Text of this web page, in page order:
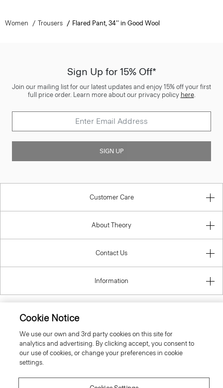
Women Trousers Flared Pant, 34'' in Good Wool
Sign Up for 15% Off*
Join our mailing list for our latest updates and enjoy 15% off your first
full price order. Learn more about our privacy policy here.
SIGN UP
Customer Care
About Theory
Contact Us
Information
Cookie Notice
We use our own and 3rd party cookies on this site for
analytics and advertising. By clicking accept, you consent to
our use of cookies, or change your preferences in cookie
settings.